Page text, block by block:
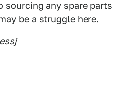
sourcing any spare parts
be a struggle here.